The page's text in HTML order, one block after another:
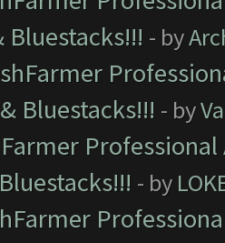
Bluestacks!!! - by
Bluestacks!!! - by
- by